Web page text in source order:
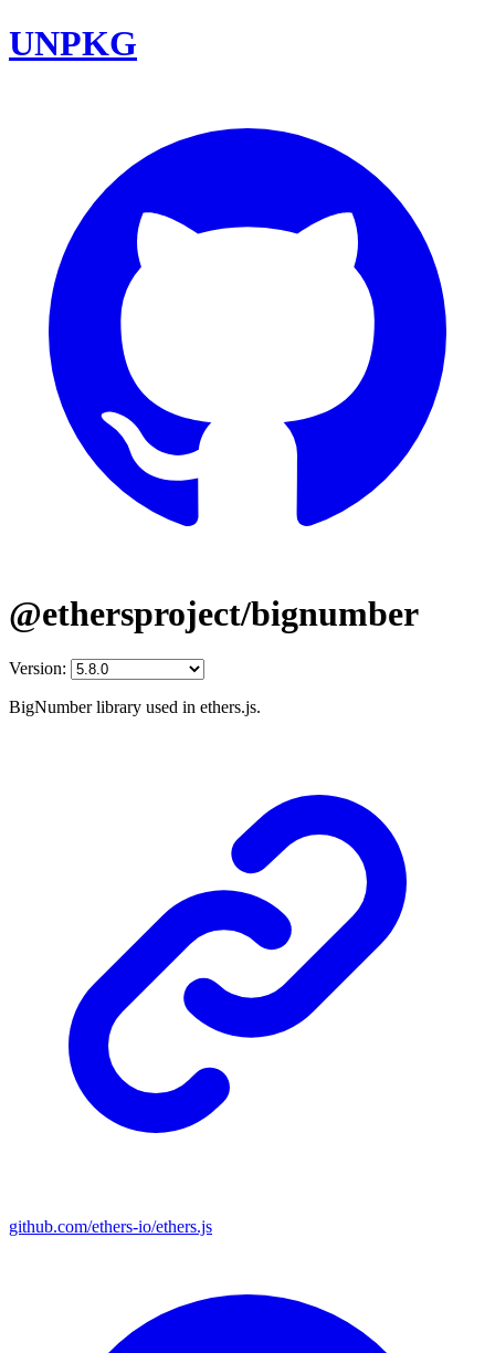
UNPKG
@ethersproject/bignumber
Version:
BigNumber library used in ethers.js.
github.com/ethers-io/ethers.js